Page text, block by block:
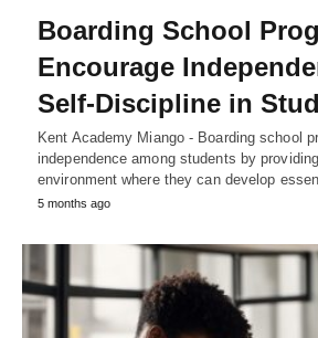
Boarding School
Encourage
Self-Discipline in
Kent Academy Miango - Boarding school
independence among students by
environment where they can develop
5 months ago